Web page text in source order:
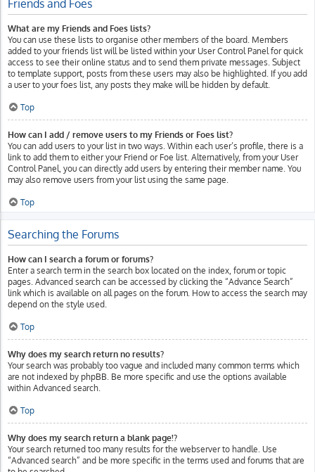
Friends and Foes
What are my Friends and Foes lists?
You can use these lists to organise other members of the board. Members
added to your friends list will be listed within your User Control Panel for quick
access to see their online status and to send them private messages. Subject
to template support, posts from these users may also be highlighted. If you add
a user to your foes list, any posts they make will be hidden by default.
Top
How can I add / remove users to my Friends or Foes list?
You can add users to your list in two ways. Within each user’s profile, there is a
link to add them to either your Friend or Foe list. Alternatively, from your User
Control Panel, you can directly add users by entering their member name. You
may also remove users from your list using the same page.
Top
Searching the Forums
How can I search a forum or forums?
Enter a search term in the search box located on the index, forum or topic
pages. Advanced search can be accessed by clicking the “Advance Search”
link which is available on all pages on the forum. How to access the search may
depend on the style used.
Top
Why does my search return no results?
Your search was probably too vague and included many common terms which
are not indexed by phpBB. Be more specific and use the options available
within Advanced search.
Top
Why does my search return a blank page!?
Your search returned too many results for the webserver to handle. Use
“Advanced search” and be more specific in the terms used and forums that are